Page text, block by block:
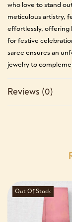
who love to stand
meticulous artistry,
effortlessly, offering
for festive
saree ensures an
jewelry to
Reviews (0)
Out Of Stock